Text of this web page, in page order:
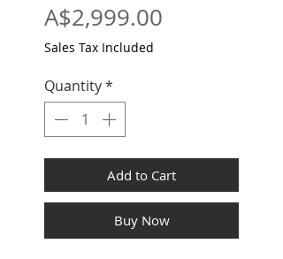
A$2,999.00
Sales Tax Included
Quantity*
Add to Cart
Buy Now